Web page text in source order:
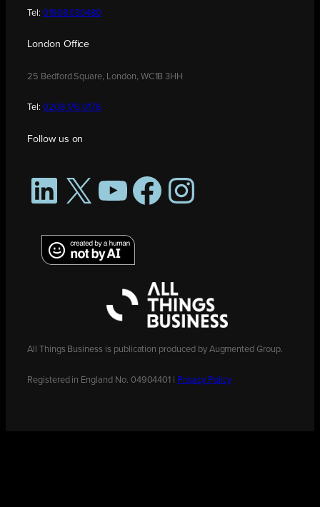
Tel: 01908 030480
London Office
25 Bedford Square, London, WC1B 3HH
Tel: 0208 176 0176
Follow us on
LinkedIn
X YouTubeFacebookInstagram
All Things Business is publication produced by Augmented Group.
Registered in England No. 04904401 | Privacy Policy